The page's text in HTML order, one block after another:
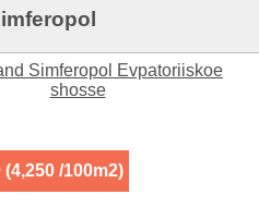
(4,250 /100m2)